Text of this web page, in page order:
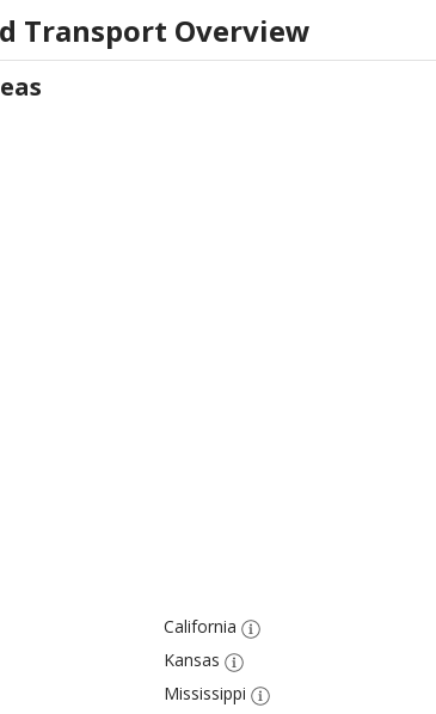
Transport Overview
California
Kansas
Mississippi